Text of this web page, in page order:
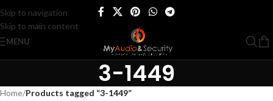
Skip to navigation
Skip to main content
MENU
3-1449
Home/Products tagged “3-1449”